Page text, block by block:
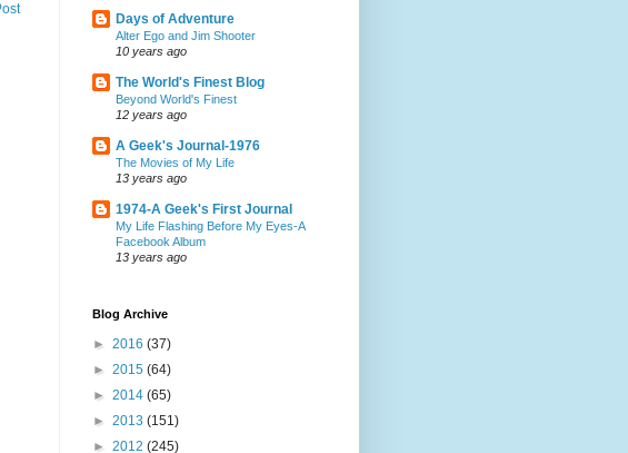
Days of Adventure
Alter Ego and Jim Shooter
10 years ago
The World's Finest Blog
Beyond World's Finest
12 years ago
A Geek's Journal-1976
The Movies of My Life
13 years ago
1974-A Geek's First Journal
My Life Flashing Before My Eyes-A
Facebook Album
13 years ago
Blog Archive
► 2016 (37)
► 2015 (64)
► 2014 (65)
► 2013 (151)
► 2012 (245)